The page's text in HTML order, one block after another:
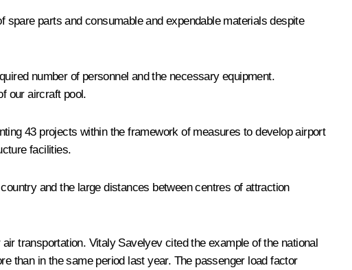
parts and consumable and expendable materials despite
number of personnel and the necessary equipment.
our aircraft pool.
43 projects within the framework of measures to develop airport
facilities.
and the large distances between centres of attraction
transportation. Vitaly Savelyev cited the example of the national
than in the same period last year. The passenger load factor